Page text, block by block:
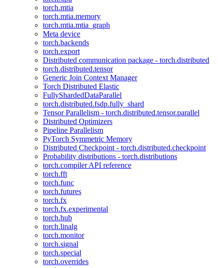
torch.mtia
torch.mtia.memory
torch.mtia.mtia_graph
Meta device
torch.backends
torch.export
Distributed communication package - torch.distributed
torch.distributed.tensor
Generic Join Context Manager
Torch Distributed Elastic
FullyShardedDataParallel
torch.distributed.fsdp.fully_shard
Tensor Parallelism - torch.distributed.tensor.parallel
Distributed Optimizers
Pipeline Parallelism
PyTorch Symmetric Memory
Distributed Checkpoint - torch.distributed.checkpoint
Probability distributions - torch.distributions
torch.compiler API reference
torch.fft
torch.func
torch.futures
torch.fx
torch.fx.experimental
torch.hub
torch.linalg
torch.monitor
torch.signal
torch.special
torch.overrides